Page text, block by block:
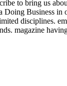
to bring us
Doing Business
disciplines.
magazine